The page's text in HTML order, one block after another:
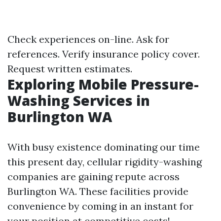
Check experiences on-line. Ask for
references. Verify insurance policy cover.
Request written estimates.
Exploring Mobile Pressure-
Washing Services in
Burlington WA
With busy existence dominating our time
this present day, cellular rigidity-washing
companies are gaining repute across
Burlington WA. These facilities provide
convenience by coming in an instant for